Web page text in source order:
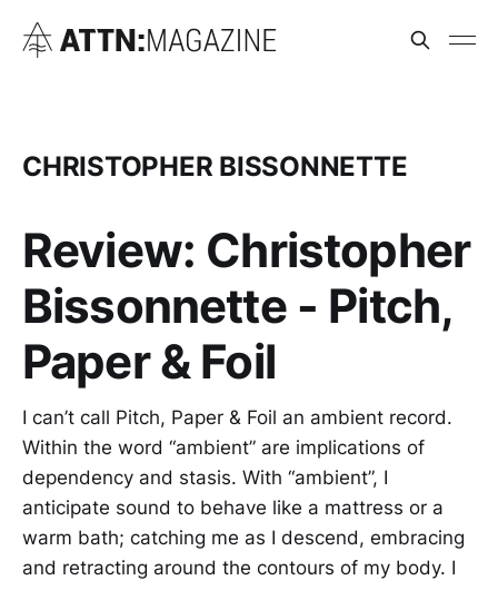
CHRISTOPHER BISSONNETTE
Review: Christopher
Bissonnette - Pitch,
Paper & Foil
I can’t call Pitch, Paper & Foil an ambient record.
Within the word “ambient” are implications of
dependency and stasis. With “ambient”, I
anticipate sound to behave like a mattress or a
warm bath; catching me as I descend, embracing
and retracting around the contours of my body. I